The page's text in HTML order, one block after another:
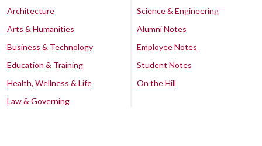
Architecture
Arts & Humanities
Business & Technology
Education & Training
Health, Wellness & Life
Law & Governing
Science & Engineering
Alumni Notes
Employee Notes
Student Notes
On the Hill